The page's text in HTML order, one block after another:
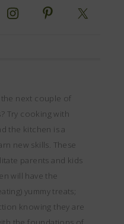
next couple of
Try cooking with
the kitchen is a
new skills. These
parents and kids
will have the
yummy treats;
knowing they are